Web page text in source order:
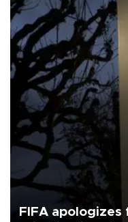
FIFA apologizes